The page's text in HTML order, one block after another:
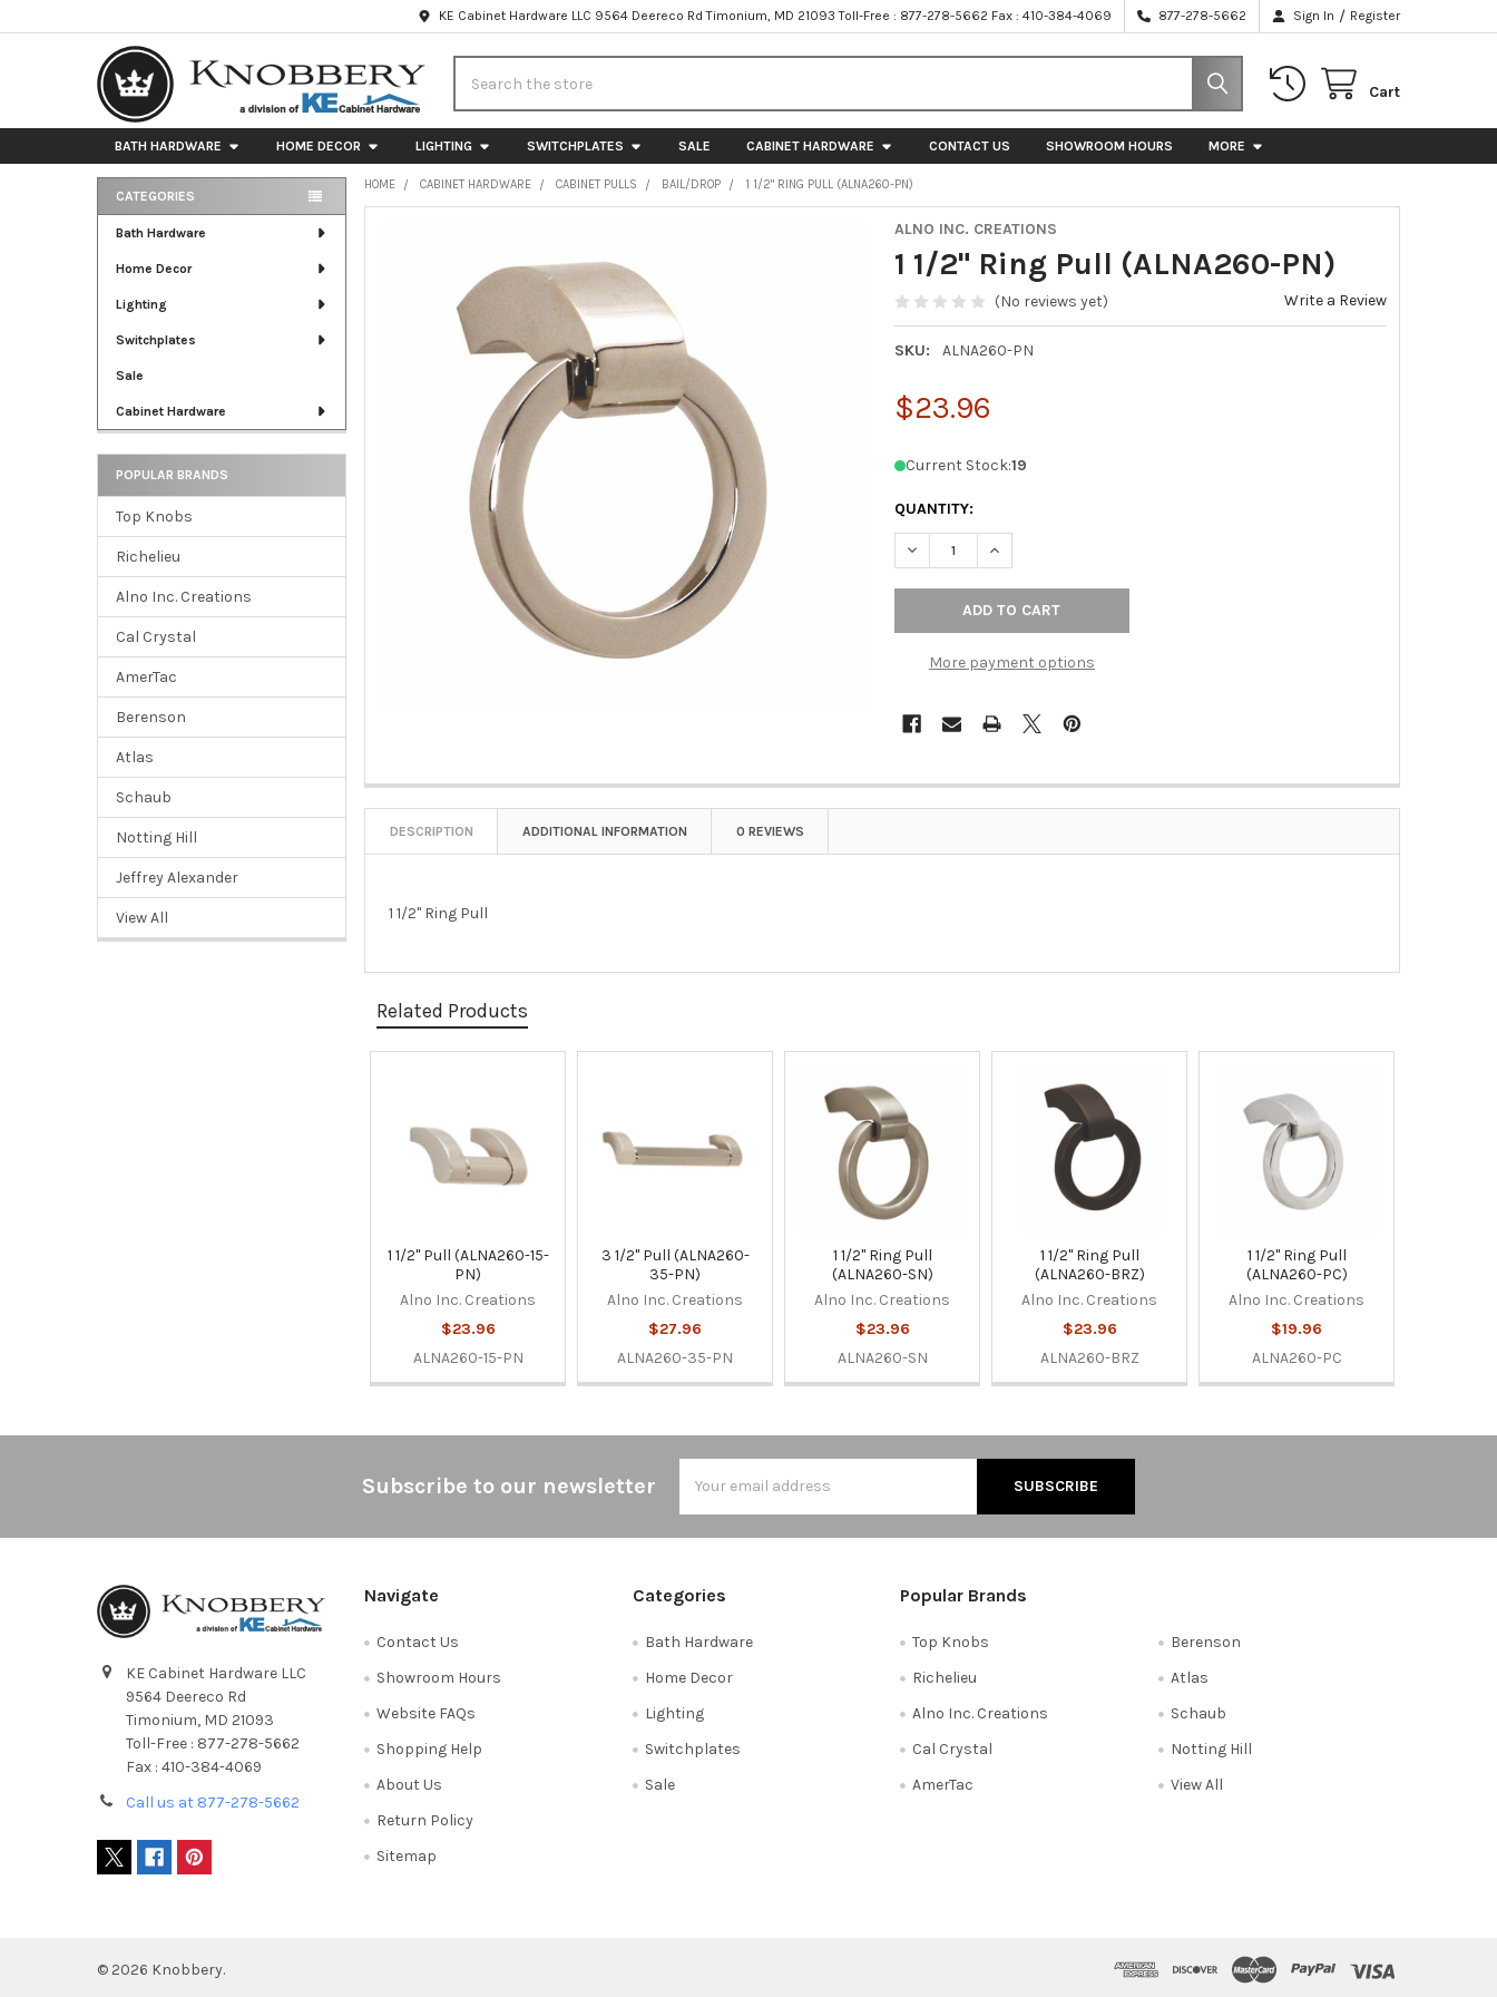
KE Cabinet Hardware LLC 9564 Deereco Rd Timonium, MD 21093 Toll-Free : 877-278-5662 Fax : 410-384-4069 877-278-5662 Sign In / Register
Cart
BATH HARDWARE HOME DECOR LIGHTING SWITCHPLATES SALE CABINET HARDWARE CONTACT US SHOWROOM HOURS MORE
Sidebar
CATEGORIES
Bath Hardware
Home Decor
Lighting
Switchplates
Sale
Cabinet Hardware
POPULAR BRANDS
Top Knobs
Richelieu
Alno Inc. Creations
Cal Crystal
AmerTac
Berenson
Atlas
Schaub
Notting Hill
Jeffrey Alexander
View All
HOME CABINET HARDWARE CABINET PULLS BAIL/DROP 1 1/2" RING PULL (ALNA260-PN)
ALNO INC. CREATIONS
1 1/2" Ring Pull (ALNA260-PN)
(No reviews yet) Write a Review
SKU: ALNA260-PN
$23.96
Current Stock:19
QUANTITY:
DECREASE QUANTITY OF 1 1/2" RING PULL (ALNA260-PN)
INCREASE QUANTITY OF 1 1/2" RING PULL (ALNA260-PN)
More payment options
DESCRIPTION ADDITIONAL INFORMATION 0 REVIEWS
1 1/2" Ring Pull
Related Products
Products
1 1/2" Pull (ALNA260-15-
PN)
Alno Inc. Creations
$23.96
ALNA260-15-PN
3 1/2" Pull (ALNA260-
35-PN)
Alno Inc. Creations
$27.96
ALNA260-35-PN
1 1/2" Ring Pull
(ALNA260-SN)
Alno Inc. Creations
$23.96
ALNA260-SN
1 1/2" Ring Pull
(ALNA260-BRZ)
Alno Inc. Creations
$23.96
ALNA260-BRZ
1 1/2" Ring Pull
(ALNA260-PC)
Alno Inc. Creations
$19.96
ALNA260-PC
Subscribe to our newsletter
Address
KE Cabinet Hardware LLC
9564 Deereco Rd
Timonium, MD 21093
Toll-Free : 877-278-5662
Fax : 410-384-4069
Call us at 877-278-5662
Navigate
Contact Us
Showroom Hours
Website FAQs
Shopping Help
About Us
Return Policy
Sitemap
Categories
Bath Hardware
Home Decor
Lighting
Switchplates
Sale
Popular Brands
Top Knobs
Richelieu
Alno Inc. Creations
Cal Crystal
AmerTac
Berenson
Atlas
Schaub
Notting Hill
View All
© 2026 Knobbery.